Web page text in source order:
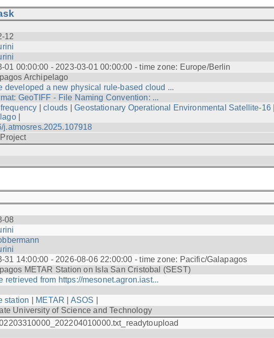
12
01 00:00:00 - 2023-03-01 00:00:00 - time zone: Europe/Berlin
Archipelago
developed a new physical rule-based cloud ...
GeoTIFF - File Naming Convention: ...
|clouds |Geostationary Operational Environmental Satellite-16|
|
j.atmosres.2025.107918
08
31 14:00:00 - 2026-08-06 22:00:00 - time zone: Pacific/Galapagos
METAR Station on Isla San Cristobal (SEST)
retrieved from https://mesonet.agron.iast...
station METAR |ASOS
University of Science and Technology